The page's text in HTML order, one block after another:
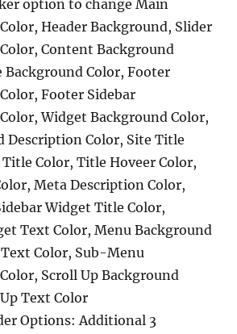
option to change Main
Header Background, Slider
Content Background
Background Color, Footer
Footer Sidebar
Widget Background Color,
Description Color, Site Title
Color, Title Hoveer Color,
Meta Description Color,
Widget Title Color,
Text Color, Menu Background
Color, Sub-Menu
Scroll Up Background
Text Color
Options: Additional 3